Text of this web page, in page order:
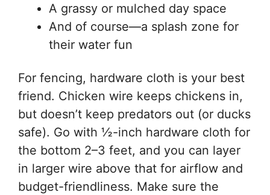
A grassy or mulched day space
And of course—a splash zone for
their water fun
For fencing, hardware cloth is your best
friend. Chicken wire keeps chickens in,
but doesn’t keep predators out (or ducks
safe). Go with ½-inch hardware cloth for
the bottom 2–3 feet, and you can layer
in larger wire above that for airflow and
budget-friendliness. Make sure the